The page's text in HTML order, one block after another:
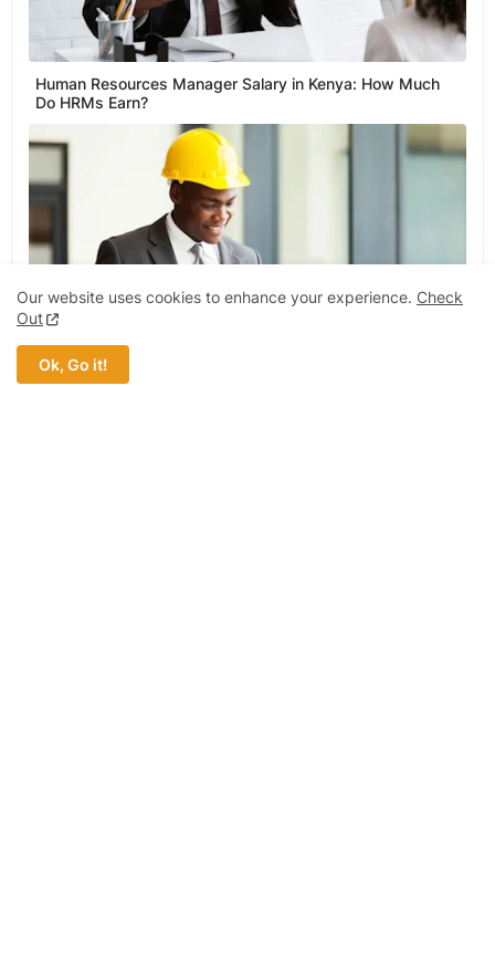
Human Resources Manager Salary in Kenya: How Much
Do HRMs Earn?
Our website uses cookies to enhance your experience. Check
Out
Ok, Go it!